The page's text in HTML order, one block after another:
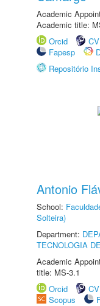
Academic
Academic title:
Orcid
Fapesp
Repositório
Antonio
School:
Solteira)
Department:
TECNOLOGIA
Academic
title: MS-3.1
Orcid
Scopus